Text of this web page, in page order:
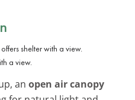
a view.
an open air canopy